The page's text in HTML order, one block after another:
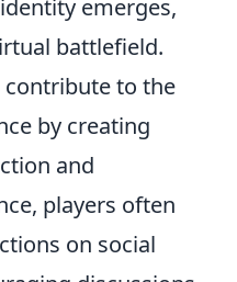
emerges,
battlefield.
contribute to the
by creating
and
players often
on social